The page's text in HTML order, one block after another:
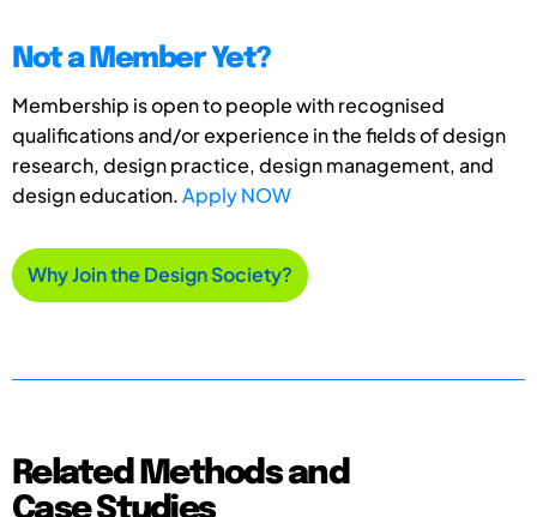
Not a Member Yet?
Membership is open to people with recognised
qualifications and/or experience in the fields of design
research, design practice, design management, and
design education.Apply NOW
Why Join the Design Society?
Related Methods and